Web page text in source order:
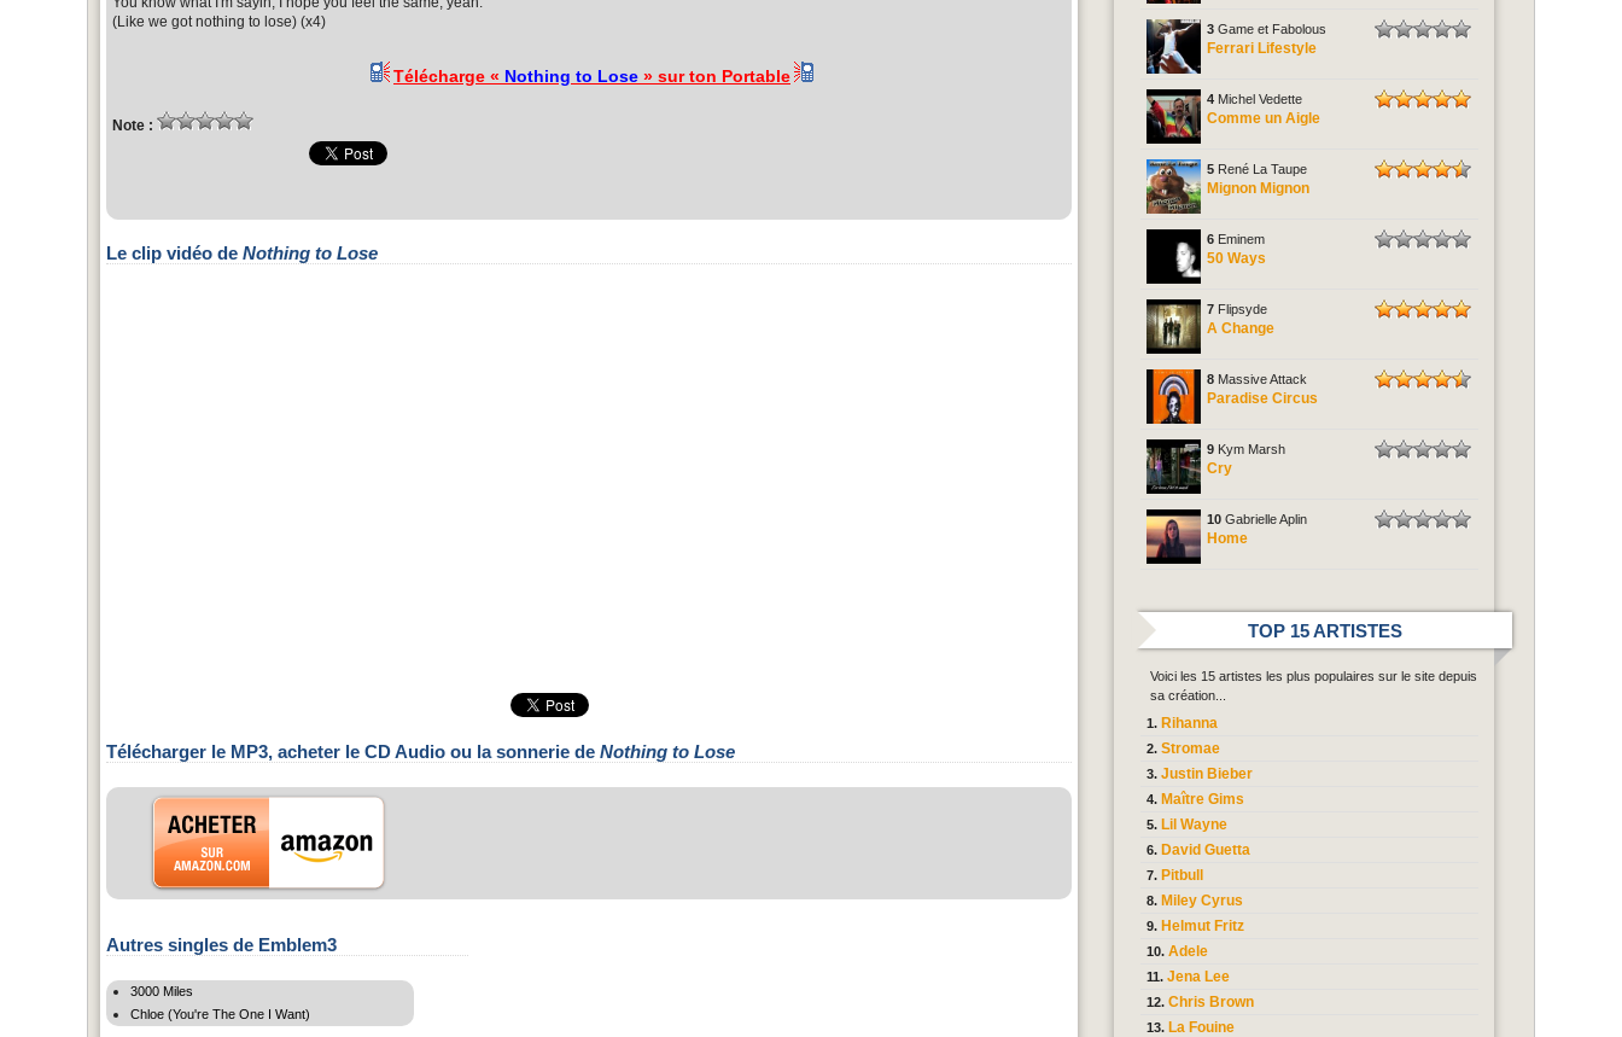
(Like we got nothing to lose) (x4)
Télécharge « Nothing to Lose » sur ton Portable
Note :
Le clip vidéo de Nothing to Lose
Télécharger le MP3, acheter le CD Audio ou la sonnerie de Nothing to Lose
Autres singles de Emblem3
3000 Miles
Chloe (You're The One I Want)
3 Game et Fabolous
Ferrari Lifestyle
4 Michel Vedette
Comme un Aigle
5 René La Taupe
Mignon Mignon
6 Eminem
50 Ways
7 Flipsyde
A Change
8 Massive Attack
Paradise Circus
9 Kym Marsh
Cry
10 Gabrielle Aplin
Home
TOP 15 ARTISTES
Voici les 15 artistes les plus populaires sur le site depuis
sa création...
Rihanna
Stromae
Justin Bieber
Maître Gims
Lil Wayne
David Guetta
Pitbull
Miley Cyrus
Helmut Fritz
Adele
Jena Lee
Chris Brown
La Fouine